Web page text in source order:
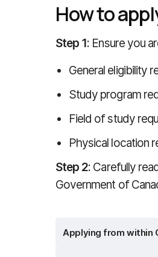
How to
Step 1: Ensure you
General eligibility
Study program
Field of study
Physical location
Step 2: Carefully
Government of
Applying from within